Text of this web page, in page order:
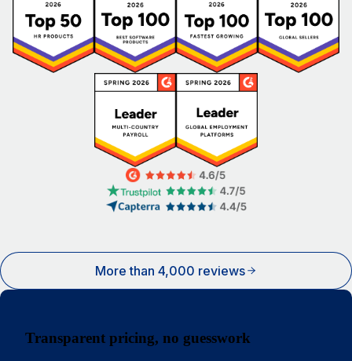
More than 4,000 reviews
Transparent pricing, no guesswork